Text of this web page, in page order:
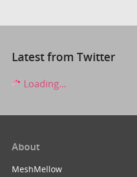
Latest from Twitter
Loading...
About
MeshMellow